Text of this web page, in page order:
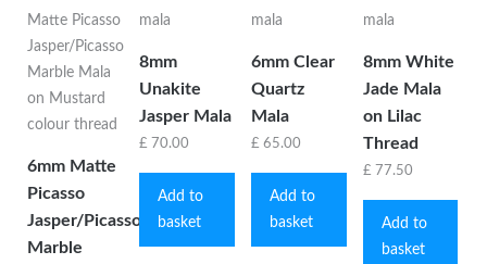
6mm Matte
Picasso
Jasper/Picasso
Marble
8mm
Unakite
Jasper Mala
£ 70.00
Add to
basket
6mm Clear
Quartz
Mala
£ 65.00
Add to
basket
8mm White
Jade Mala
on Lilac
Thread
£ 77.50
Add to
basket